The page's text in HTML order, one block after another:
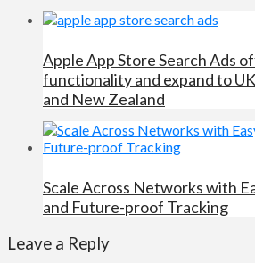
Apple App Store Search Ads
functionality and expand to
and New Zealand
Scale Across Networks with
and Future-proof Tracking
Leave a Reply